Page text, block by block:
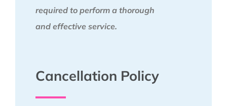
required to perform a thorough
and effective service.
Cancellation Policy